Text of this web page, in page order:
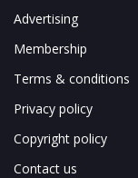
Advertising
Membership
Terms & conditions
Privacy policy
Copyright policy
Contact us